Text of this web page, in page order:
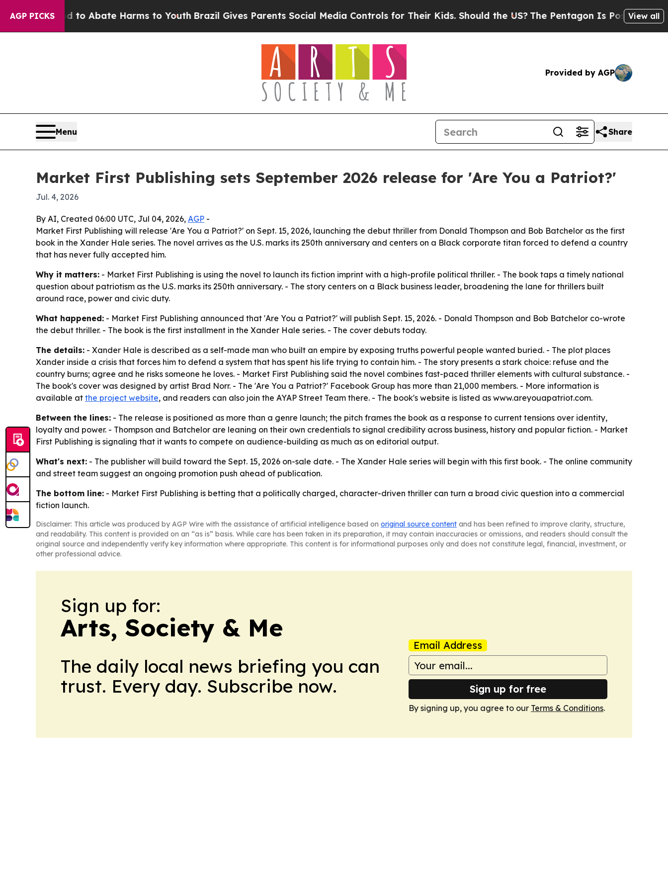
AGP PICKS
Fund to Abate Harms to Youth Brazil Gives Parents Social Media Controls for Their Kids. Should the US?The Pentagon Is Posting Cryptic
View all
Provided by AGP
Menu Share
Market First Publishing sets September 2026 release for 'Are You a Patriot?'
Jul. 4, 2026
By AI, Created 06:00 UTC, Jul 04, 2026, AGP -
Market First Publishing will release 'Are You a Patriot?' on Sept. 15, 2026, launching the debut thriller from Donald Thompson and Bob Batchelor as the first
book in the Xander Hale series. The novel arrives as the U.S. marks its 250th anniversary and centers on a Black corporate titan forced to defend a country
that has never fully accepted him.
Why it matters: - Market First Publishing is using the novel to launch its fiction imprint with a high-profile political thriller. - The book taps a timely national
question about patriotism as the U.S. marks its 250th anniversary. - The story centers on a Black business leader, broadening the lane for thrillers built
around race, power and civic duty.
What happened: - Market First Publishing announced that 'Are You a Patriot?' will publish Sept. 15, 2026. - Donald Thompson and Bob Batchelor co-wrote
the debut thriller. - The book is the first installment in the Xander Hale series. - The cover debuts today.
The details: - Xander Hale is described as a self-made man who built an empire by exposing truths powerful people wanted buried. - The plot places
Xander inside a crisis that forces him to defend a system that has spent his life trying to contain him. - The story presents a stark choice: refuse and the
country burns; agree and he risks someone he loves. - Market First Publishing said the novel combines fast-paced thriller elements with cultural substance. -
The book's cover was designed by artist Brad Norr. - The 'Are You a Patriot?' Facebook Group has more than 21,000 members. - More information is
available at the project website, and readers can also join the AYAP Street Team there. - The book's website is listed as www.areyouapatriot.com.
Between the lines: - The release is positioned as more than a genre launch; the pitch frames the book as a response to current tensions over identity,
loyalty and power. - Thompson and Batchelor are leaning on their own credentials to signal credibility across business, history and popular fiction. - Market
First Publishing is signaling that it wants to compete on audience-building as much as on editorial output.
What's next: - The publisher will build toward the Sept. 15, 2026 on-sale date. - The Xander Hale series will begin with this first book. - The online community
and street team suggest an ongoing promotion push ahead of publication.
The bottom line: - Market First Publishing is betting that a politically charged, character-driven thriller can turn a broad civic question into a commercial
fiction launch.
Disclaimer: This article was produced by AGP Wire with the assistance of artificial intelligence based on original source content and has been refined to improve clarity, structure,
and readability. This content is provided on an “as is” basis. While care has been taken in its preparation, it may contain inaccuracies or omissions, and readers should consult the
original source and independently verify key information where appropriate. This content is for informational purposes only and does not constitute legal, financial, investment, or
other professional advice.
Sign up for:
Arts, Society & Me
The daily local news briefing you can
trust. Every day. Subscribe now.
Email Address
Sign up for free
By signing up, you agree to our Terms & Conditions.